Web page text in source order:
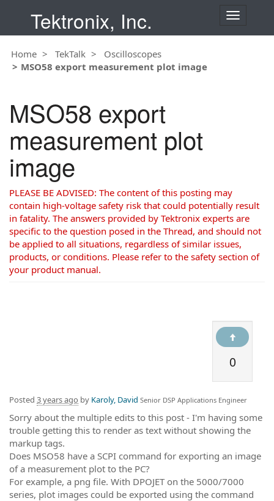
Tektronix, Inc.
T
n
Home TekTalk
Oscilloscopes
MSO58 export measurement plot image
MSO58 export
measurement plot
image
PLEASE BE ADVISED: The content of this posting may
contain high-voltage safety risk that could potentially result
in fatality. The answers provided by Tektronix experts are
specific to the question posed in the Thread, and should not
be applied to all situations, regardless of similar issues,
products, or conditions. Please refer to the safety section of
your product manual.
0
Posted 3 years ago by Karoly, David Senior DSP Applications Engineer
Sorry about the multiple edits to this post - I'm having some
trouble getting this to render as text without showing the
markup tags.
Does MSO58 have a SCPI command for exporting an image
of a measurement plot to the PC?
For example, a png file. With DPOJET on the 5000/7000
series, plot images could be exported using the command